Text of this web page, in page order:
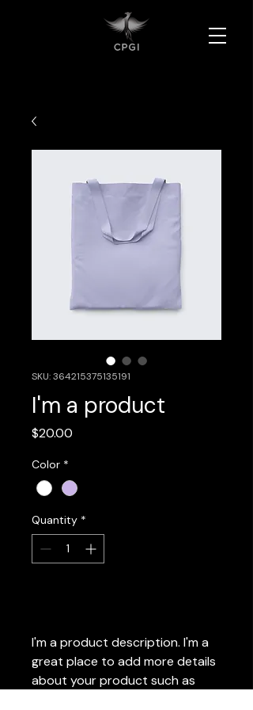
SKU: 364215375135191
I'm a product
$20.00
Color *
Quantity *
I'm a product description. I'm a
great place to add more details
about your product such as